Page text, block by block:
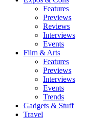
Features
Previews
Reviews
Interviews
Events
Film & Arts
Features
Previews
Interviews
Events
Trends
Gadgets & Stuff
Travel